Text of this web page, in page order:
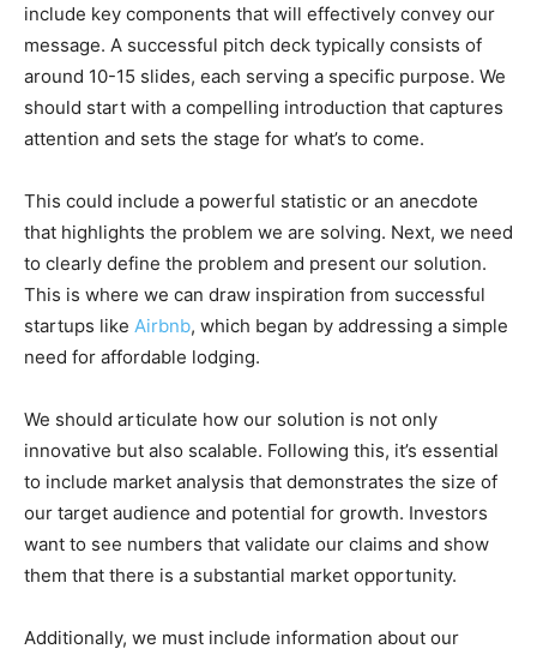
include key components that will effectively convey our
message. A successful pitch deck typically consists of
around 10-15 slides, each serving a specific purpose. We
should start with a compelling introduction that captures
attention and sets the stage for what’s to come.
This could include a powerful statistic or an anecdote
that highlights the problem we are solving. Next, we need
to clearly define the problem and present our solution.
This is where we can draw inspiration from successful
startups like Airbnb, which began by addressing a simple
need for affordable lodging.
We should articulate how our solution is not only
innovative but also scalable. Following this, it’s essential
to include market analysis that demonstrates the size of
our target audience and potential for growth. Investors
want to see numbers that validate our claims and show
them that there is a substantial market opportunity.
Additionally, we must include information about our